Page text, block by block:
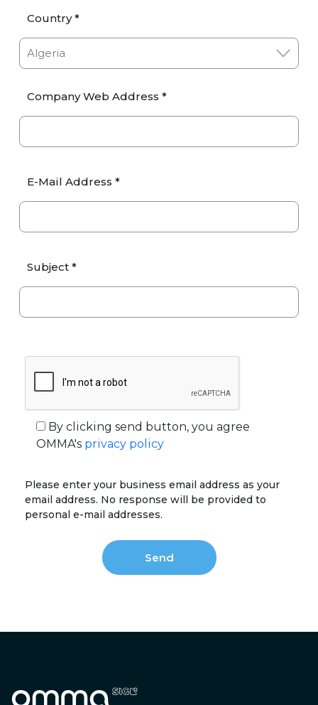
Country *
Company Web Address *
E-Mail Address *
Subject *
By clicking send button, you agree
OMMA's privacy policy
Please enter your business email address as your
email address. No response will be provided to
personal e-mail addresses.